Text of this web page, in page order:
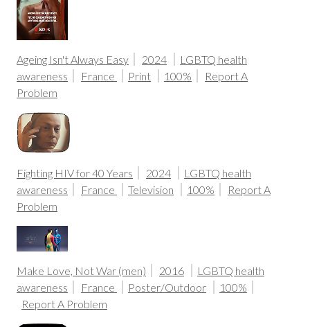
Ageing Isn't Always Easy 2024
LGBTQ health
awareness
France Print 100%
Report A
Problem
Fighting HIV for 40 Years 2024
LGBTQ health
awareness
France Television 100%
Report A
Problem
Make Love, Not War (men) 2016
LGBTQ health
awareness
France Poster/Outdoor
100%
Report A Problem